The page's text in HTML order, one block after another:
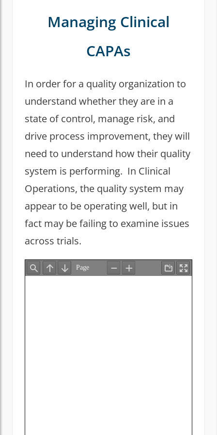
Managing Clinical
CAPAs
In order for a quality organization to
understand whether they are in a
state of control, manage risk, and
drive process improvement, they will
need to understand how their quality
system is performing. In Clinical
Operations, the quality system may
appear to be operating well, but in
fact may be failing to examine issues
across trials.